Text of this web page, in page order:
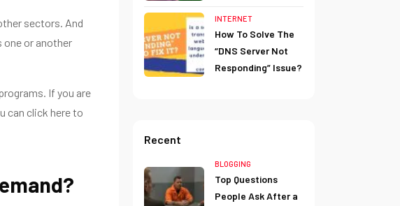
sectors. And
or another
If you are
can click here to
INTERNET
How To Solve The
“DNS Server Not
Responding” Issue?
Recent
BLOGGING
Top Questions
People Ask After a